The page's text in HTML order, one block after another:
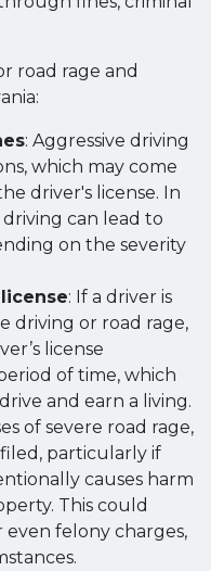
road rage and
: Aggressive driving
which may come
driver's license. In
driving can lead to
on the severity
: If a driver is
driving or road rage,
license
of time, which
and earn a living.
of severe road rage,
particularly if
causes harm
This could
felony charges,